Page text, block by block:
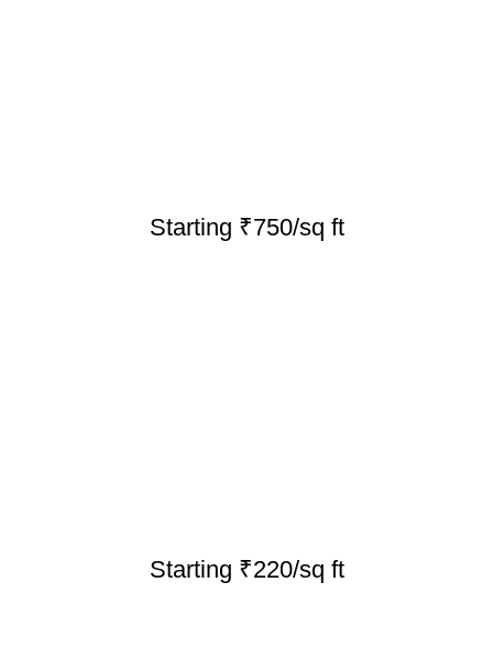
Starting ₹750/sq ft
Starting ₹220/sq ft